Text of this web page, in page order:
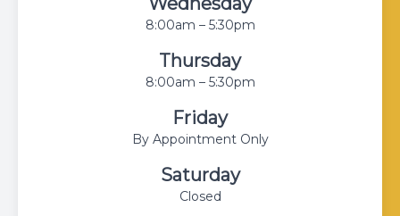
8:00am – 5:30pm
Thursday
8:00am – 5:30pm
Friday
By Appointment Only
Saturday
Closed